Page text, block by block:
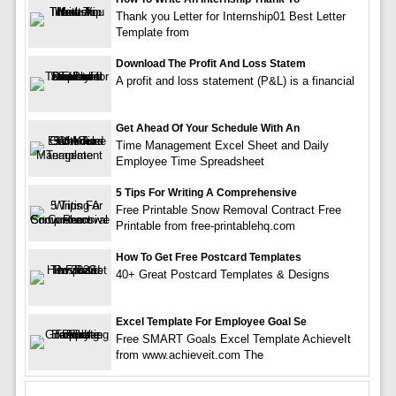
Thank you Letter for Internship01 Best Letter
Template from
Download The Profit And Loss Statem
A profit and loss statement (P&L) is a financial
Get Ahead Of Your Schedule With An
Time Management Excel Sheet and Daily
Employee Time Spreadsheet
5 Tips For Writing A Comprehensive
Free Printable Snow Removal Contract Free
Printable from free-printablehq.com
How To Get Free Postcard Templates
40+ Great Postcard Templates & Designs
Excel Template For Employee Goal Se
Free SMART Goals Excel Template AchieveIt
from www.achieveit.com The